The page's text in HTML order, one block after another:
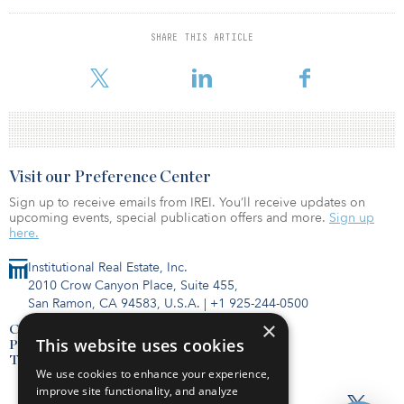
SHARE THIS ARTICLE
it is uncertain if demand will be sustained, potentially intensifying
the supply headwinds storage will likely face in the long term.
To read the full report, click here.
Institutional Real Estate, Inc.
2010 Crow Canyon Place, Suite 455,
San Ramon, CA 94583, U.S.A. | +1 925-244-0500
Contact Us
Privacy Policy
Terms of Use
Visit our Preference Center
Sign up to receive emails from IREI. You’ll receive updates on
upcoming events, special publication offers and more. Sign up
here.
×
This website uses cookies
We use cookies to enhance your experience,
improve site functionality, and analyze